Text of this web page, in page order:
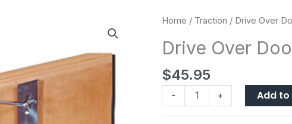
Home / Traction / Drive Over
Drive Over
$45.95
-
Drive
Door
Set
quantity
+ Add